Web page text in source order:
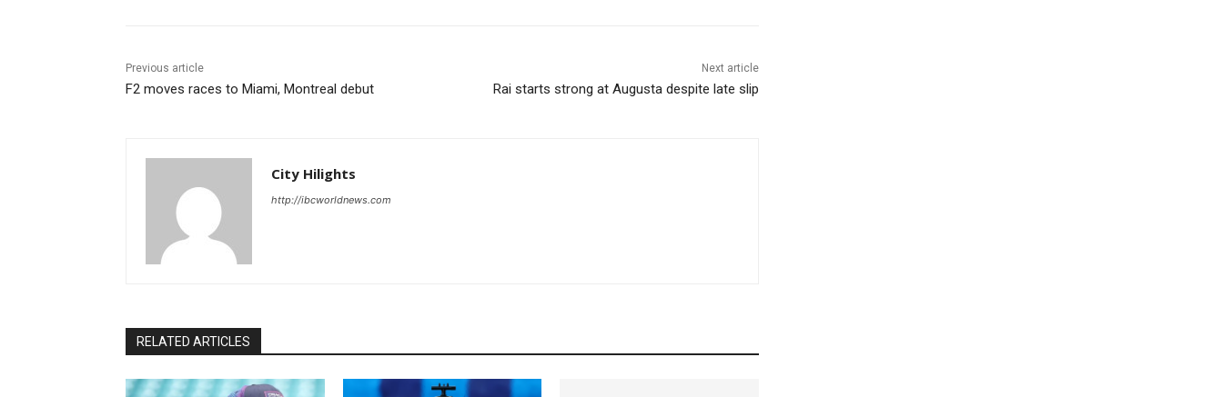
Previous article
F2 moves races to Miami, Montreal debut
Next article
Rai starts strong at Augusta despite late slip
City Hilights
http://ibcworldnews.com
RELATED ARTICLES